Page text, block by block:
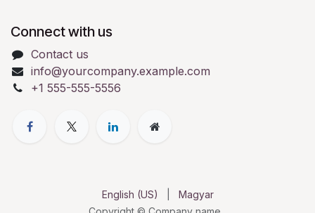
Connect with us
Contact us
info@yourcompany.example.com
+1 555-555-5556
English (US) Magyar